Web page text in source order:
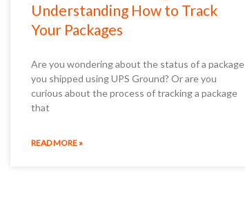
Understanding How to Track
Your Packages
Are you wondering about the status of a package
you shipped using UPS Ground? Or are you
curious about the process of tracking a package
that
READ MORE »